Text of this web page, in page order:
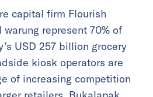
capital firm Flourish
represent 70% of
USD 257 billion grocery
kiosk operators are
of increasing competition